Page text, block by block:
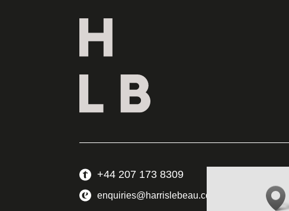
+44 207 173 8309
enquiries@harrislebeau.com